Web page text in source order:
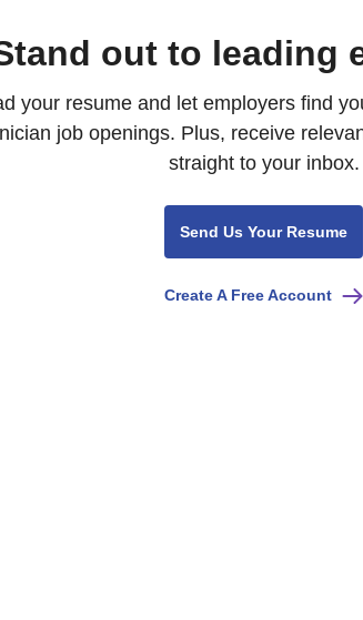
out to leading
your resume and let employers find
job openings. Plus, receive
straight to your inbox.
Send Us Your Resume
Create A Free Account